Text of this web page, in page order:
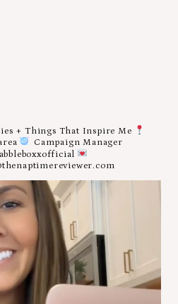
+ Things That Inspire Me
Campaign Manager